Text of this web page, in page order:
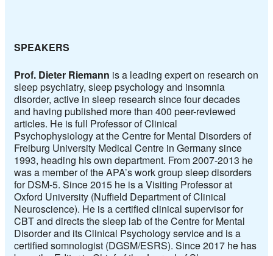
SPEAKERS
Prof. Dieter Riemann is a leading expert on research on
sleep psychiatry, sleep psychology and insomnia
disorder, active in sleep research since four decades
and having published more than 400 peer-reviewed
articles. He is full Professor of Clinical
Psychophysiology at the Centre for Mental Disorders of
Freiburg University Medical Centre in Germany since
1993, heading his own department. From 2007-2013 he
was a member of the APA’s work group sleep disorders
for DSM-5. Since 2015 he is a Visiting Professor at
Oxford University (Nuffield Department of Clinical
Neuroscience). He is a certified clinical supervisor for
CBT and directs the sleep lab of the Centre for Mental
Disorder and its Clinical Psychology service and is a
certified somnologist (DGSM/ESRS). Since 2017 he has